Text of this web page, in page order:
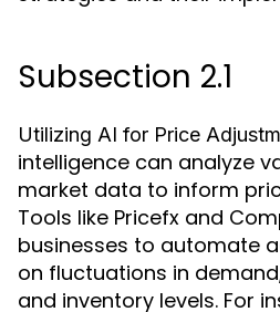
Subsection 2.1
Utilizing AI for Price
intelligence can analyze
market data to inform
Tools like Pricefx and
businesses to automate
on fluctuations in
and inventory levels. For